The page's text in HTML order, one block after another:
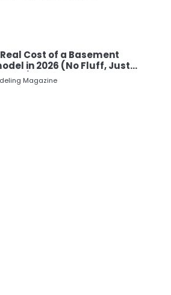
Cost of a Basement
in 2026 (No Fluff, Just
Magazine